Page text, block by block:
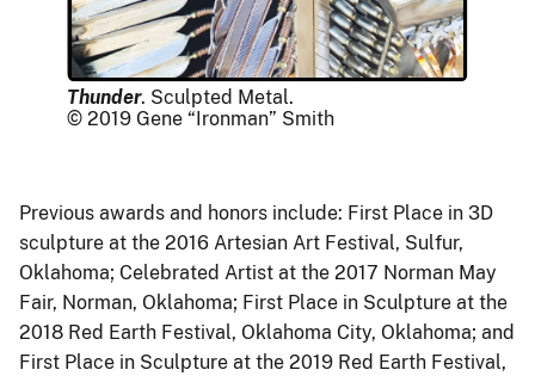
Thunder. Sculpted Metal.
© 2019 Gene “Ironman” Smith
Previous awards and honors include: First Place in 3D
sculpture at the 2016 Artesian Art Festival, Sulfur,
Oklahoma; Celebrated Artist at the 2017 Norman May
Fair, Norman, Oklahoma; First Place in Sculpture at the
2018 Red Earth Festival, Oklahoma City, Oklahoma; and
First Place in Sculpture at the 2019 Red Earth Festival,